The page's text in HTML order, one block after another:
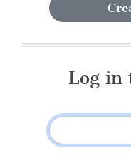
Log in